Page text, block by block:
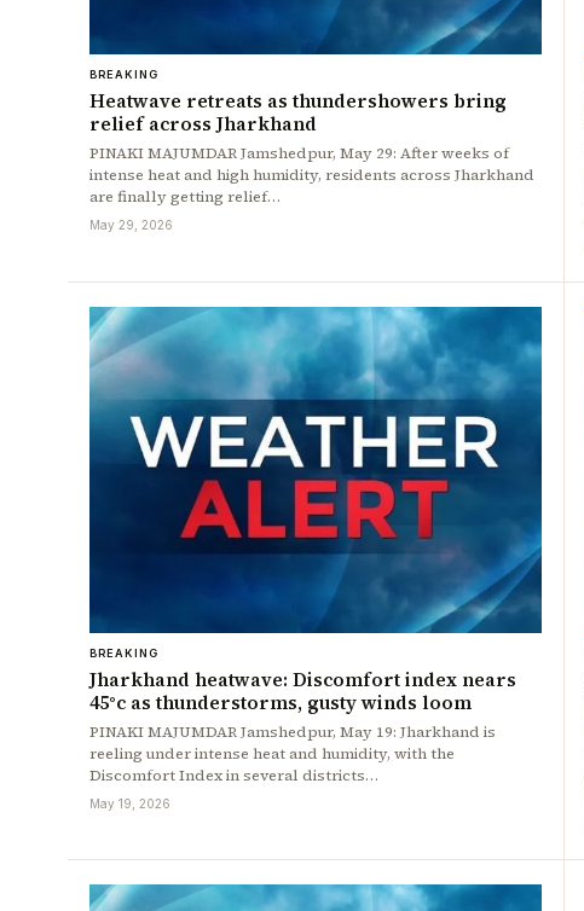
BREAKING
Heatwave retreats as thundershowers bring
relief across Jharkhand
PINAKI MAJUMDAR Jamshedpur, May 29: After weeks of
intense heat and high humidity, residents across Jharkhand
are finally getting relief…
May 29, 2026
BREAKING
Jharkhand heatwave: Discomfort index nears
45°c as thunderstorms, gusty winds loom
PINAKI MAJUMDAR Jamshedpur, May 19: Jharkhand is
reeling under intense heat and humidity, with the
Discomfort Index in several districts…
May 19, 2026